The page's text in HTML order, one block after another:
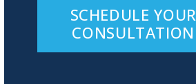
SCHEDULE YOUR
CONSULTATION